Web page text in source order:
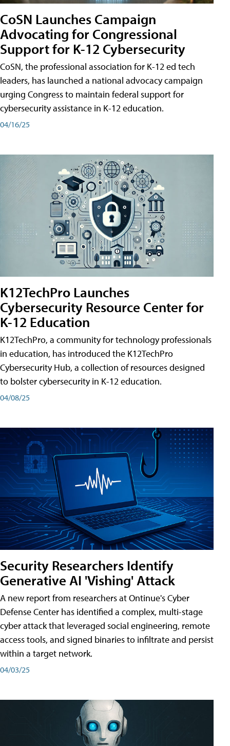
CoSN Launches Campaign
Advocating for Congressional
Support for K-12 Cybersecurity
CoSN, the professional association for K-12 ed tech
leaders, has launched a national advocacy campaign
urging Congress to maintain federal support for
cybersecurity assistance in K-12 education.
04/16/25
K12TechPro Launches
Cybersecurity Resource Center for
K-12 Education
K12TechPro, a community for technology professionals
in education, has introduced the K12TechPro
Cybersecurity Hub, a collection of resources designed
to bolster cybersecurity in K-12 education.
04/08/25
Security Researchers Identify
Generative AI 'Vishing' Attack
A new report from researchers at Ontinue's Cyber
Defense Center has identified a complex, multi-stage
cyber attack that leveraged social engineering, remote
access tools, and signed binaries to infiltrate and persist
within a target network.
04/03/25